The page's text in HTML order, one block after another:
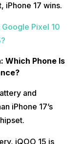
iPhone 17 wins.
Pixel 10
Which Phone Is
and
iPhone 17’s
iQOO 15 is